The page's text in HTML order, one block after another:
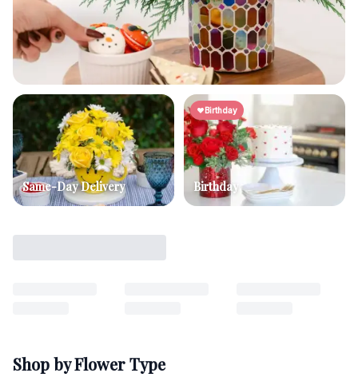
Same-Day Delivery
Birthday
Birthday
Shop by Flower Type